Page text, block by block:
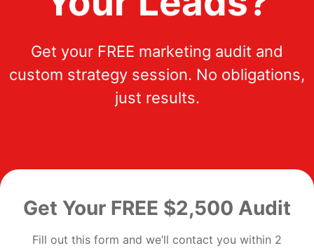
Get your FREE marketing audit and
custom strategy session. No obligations,
just results.
Get Your FREE $2,500 Audit
Fill out this form and we’ll contact you within 2